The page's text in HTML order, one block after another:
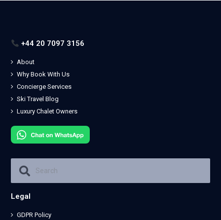
+44 20 7097 3156
About
Why Book With Us
Concierge Services
Ski Travel Blog
Luxury Chalet Owners
Legal
GDPR Policy